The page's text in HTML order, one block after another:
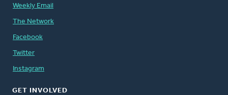
Weekly Email
The Network
Facebook
Twitter
Instagram
GET INVOLVED